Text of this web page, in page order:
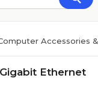
Accessories
Ethernet